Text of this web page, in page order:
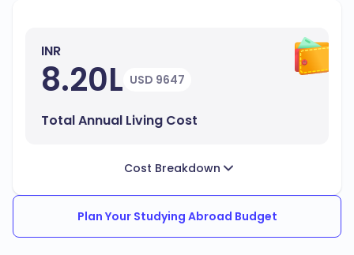
INR
8.20L USD 9647
Total Annual Living Cost
Cost Breakdown
Plan Your Studying Abroad Budget